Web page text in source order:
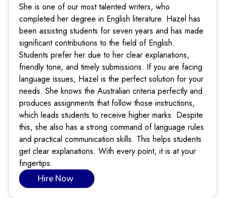
She is one of our most talented writers, who
completed her degree in English literature. Hazel has
been assisting students for seven years and has made
significant contributions to the field of English.
Students prefer her due to her clear explanations,
friendly tone, and timely submissions. If you are facing
language issues, Hazel is the perfect solution for your
needs. She knows the Australian criteria perfectly and
produces assignments that follow those instructions,
which leads students to receive higher marks. Despite
this, she also has a strong command of language rules
and practical communication skills. This helps students
get clear explanations. With every point, it is at your
fingertips.
Hire Now